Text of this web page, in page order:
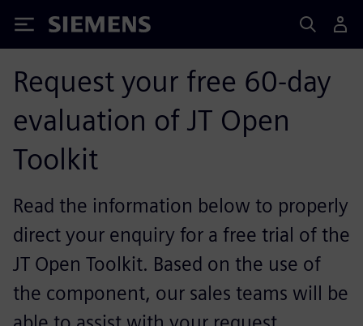
Siemens
Request your free 60-day
evaluation of JT Open
Toolkit
Read the information below to properly
direct your enquiry for a free trial of the
JT Open Toolkit. Based on the use of
the component, our sales teams will be